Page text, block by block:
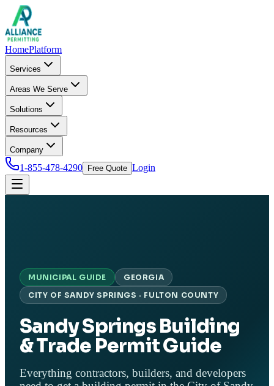
HomePlatform
Services
Areas We Serve
Solutions
Resources
Company
1-855-478-4290 Free Quote Login
MUNICIPAL GUIDE
GEORGIA
CITY OF SANDY SPRINGS · FULTON COUNTY
Sandy Springs Building
& Trade Permit Guide
Everything contractors, builders, and developers